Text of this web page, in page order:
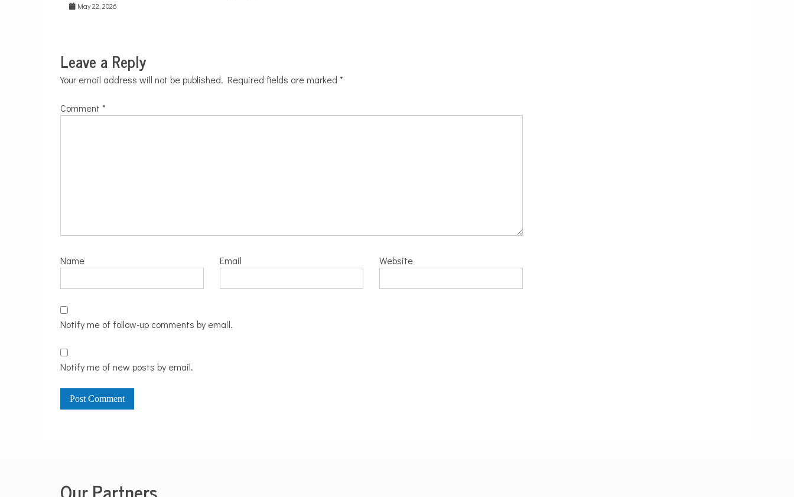
May 22, 2026
Leave a Reply
Your email address will not be published. Required fields are marked *
Comment *
Name Email Website
Notify me of follow-up comments by email.
Notify me of new posts by email.